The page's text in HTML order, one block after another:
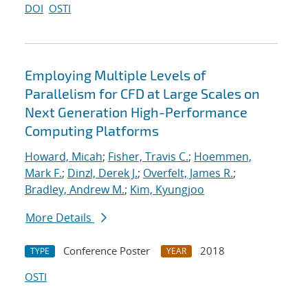
DOI OSTI
Employing Multiple Levels of
Parallelism for CFD at Large Scales on
Next Generation High-Performance
Computing Platforms
Howard, Micah; Fisher, Travis C.; Hoemmen,
Mark F.; Dinzl, Derek J.; Overfelt, James R.;
Bradley, Andrew M.; Kim, Kyungjoo
More Details
TYPE Conference Poster YEAR
2018
OSTI